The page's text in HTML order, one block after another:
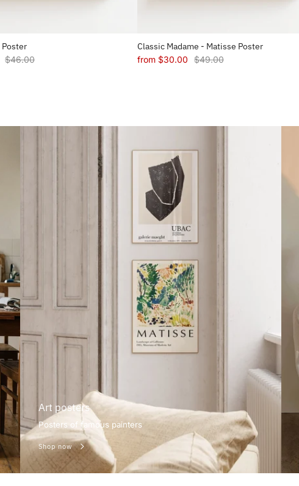
$46.00
Classic Madame - Matisse Poster
from $30.00 $49.00
Art posters
Posters of famous painters
Shop now